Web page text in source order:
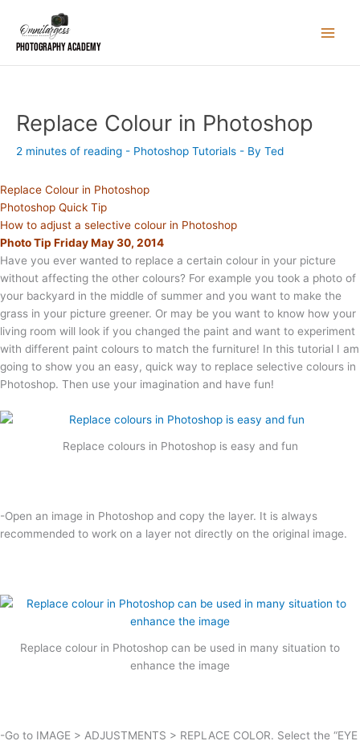
content
Photography Academy
Replace Colour in Photoshop
2 minutes of reading - Photoshop Tutorials - By Ted
Replace Colour in Photoshop
Photoshop Quick Tip
How to adjust a selective colour in Photoshop
Photo Tip Friday May 30, 2014
Have you ever wanted to replace a certain colour in your picture
without affecting the other colours? For example you took a photo of
your backyard in the middle of summer and you want to make the
grass in your picture greener. Or may be you want to know how your
living room will look if you changed the paint and want to experiment
with different paint colours to match the furniture! In this tutorial I am
going to show you an easy, quick way to replace selective colours in
Photoshop. Then use your imagination and have fun!
Replace colours in Photoshop is easy and fun
-Open an image in Photoshop and copy the layer. It is always
recommended to work on a layer not directly on the original image.
Replace colour in Photoshop can be used in many situation to
enhance the image
-Go to IMAGE > ADJUSTMENTS > REPLACE COLOR. Select the “EYE